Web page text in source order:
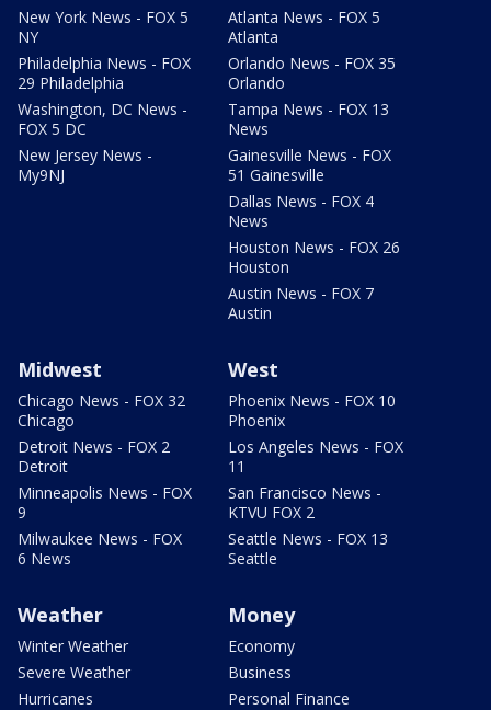
New York News - FOX 5
NY
Philadelphia News - FOX
29 Philadelphia
Washington, DC News -
FOX 5 DC
New Jersey News -
My9NJ
Atlanta News - FOX 5
Atlanta
Orlando News - FOX 35
Orlando
Tampa News - FOX 13
News
Gainesville News - FOX
51 Gainesville
Dallas News - FOX 4
News
Houston News - FOX 26
Houston
Austin News - FOX 7
Austin
Midwest
Chicago News - FOX 32
Chicago
Detroit News - FOX 2
Detroit
Minneapolis News - FOX
9
Milwaukee News - FOX
6 News
West
Phoenix News - FOX 10
Phoenix
Los Angeles News - FOX
11
San Francisco News -
KTVU FOX 2
Seattle News - FOX 13
Seattle
Weather
Winter Weather
Severe Weather
Hurricanes
Money
Economy
Business
Personal Finance